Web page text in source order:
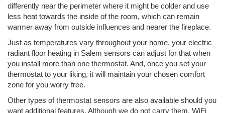
differently near the perimeter where it might be colder and use
less heat towards the inside of the room, which can remain
warmer away from outside influences and nearer the fireplace.
Just as temperatures vary throughout your home, your electric
radiant floor heating in Salem sensors can adjust for that when
you install more than one thermostat. And, once you set your
thermostat to your liking, it will maintain your chosen comfort
zone for you worry free.
Other types of thermostat sensors are also available should you
want additional features. Although we do not carry them, WiFi